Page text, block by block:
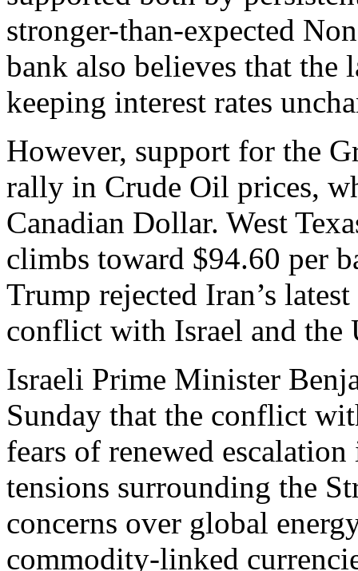
stronger-than-expected
bank also believes that the
keeping interest rates
However, support for the
rally in Crude Oil prices,
Canadian Dollar. West
climbs toward $94.60 per
Trump rejected Iran’s
conflict with Israel and the
Israeli Prime Minister
Sunday that the conflict
fears of renewed
tensions surrounding the
concerns over global
commodity-linked